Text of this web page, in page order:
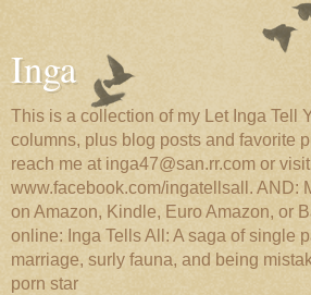
Inga
This is a collection of my Let Inga Tell
columns, plus blog posts and favorite
reach me at inga47@san.rr.com or
www.facebook.com/ingatellsall. AND:
on Amazon, Kindle, Euro Amazon, or
online: Inga Tells All: A saga of single
marriage, surly fauna, and being
porn star